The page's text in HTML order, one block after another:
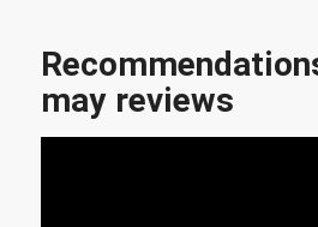
may reviews